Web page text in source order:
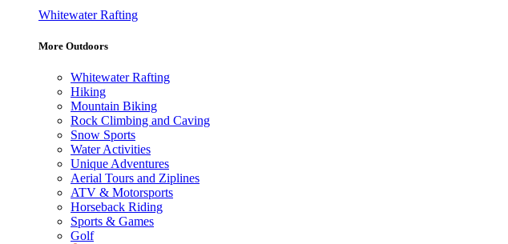
Whitewater Rafting
More Outdoors
Whitewater Rafting
Hiking
Mountain Biking
Rock Climbing and Caving
Snow Sports
Water Activities
Unique Adventures
Aerial Tours and Ziplines
ATV & Motorsports
Horseback Riding
Sports & Games
Golf